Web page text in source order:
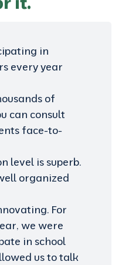
in
every year
of
can consult
face-to-
level is superb.
organized
For
we were
in school
us to talk